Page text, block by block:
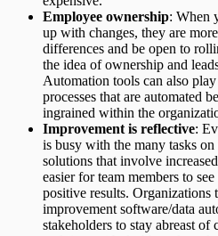
Employee ownership: When
up with changes, they are
differences and be open to
the idea of ownership and
Automation tools can also
processes that are automated
ingrained within the
Improvement is reflective:
is busy with the many tasks
solutions that involve
easier for team members to
positive results. Organizations
improvement software/data
stakeholders to stay abreast of